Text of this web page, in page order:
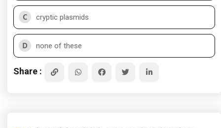
C cryptic plasmids
D none of these
Share :